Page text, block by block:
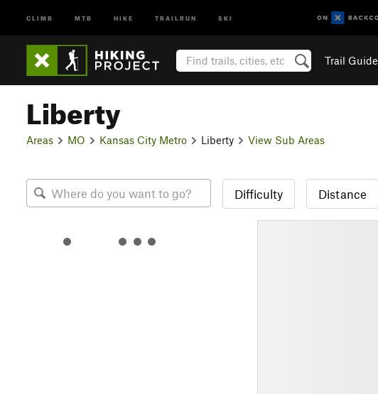
CLIMB MTB HIKE TRAILRUN SKI
Trail Guide
Liberty
Areas MO Kansas City Metro Liberty View Sub Areas
Difficulty Distance